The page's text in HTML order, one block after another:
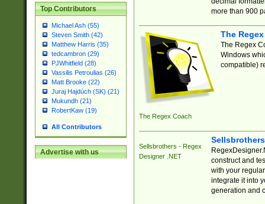
Top Contributors
Michael Ash (55)
Steven Smith (42)
Matthew Harris (35)
tedcambron (29)
PJWhitfield (28)
Vassilis Petroulias (26)
Matt Brooke (22)
Juraj Hajdúch (SK) (21)
Mukundh (21)
RobertKaw (19)
All Contributors
Advertise with us
more than 900
The Regex Coach
The
The Regex
Windows
compatible)
Sellsbrothers - Regex
Designer .NET
construct and
with your
integrate it into
generation and